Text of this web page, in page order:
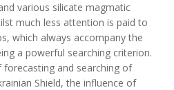
various silicate magmatic
much less attention is paid to
which always accompany the
a powerful searching criterion.
and searching of
Shield, the influence of